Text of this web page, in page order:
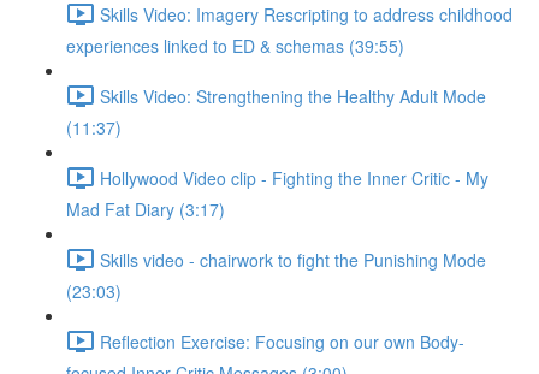
Skills Video: Imagery Rescripting to address childhood
experiences linked to ED & schemas (39:55)
Skills Video: Strengthening the Healthy Adult Mode
(11:37)
Hollywood Video clip - Fighting the Inner Critic - My
Mad Fat Diary (3:17)
Skills video - chairwork to fight the Punishing Mode
(23:03)
Reflection Exercise: Focusing on our own Body-